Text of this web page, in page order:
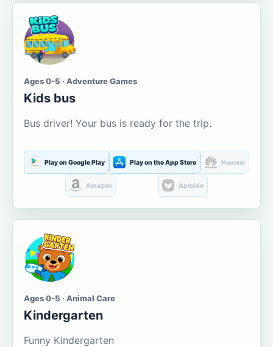
Ages 0-5 · Adventure Games
Kids bus
Bus driver! Your bus is ready for the trip.
Play on Google Play Play on the App Store Huawei
Amazon Aptoide
Ages 0-5 · Animal Care
Kindergarten
Funny Kindergarten